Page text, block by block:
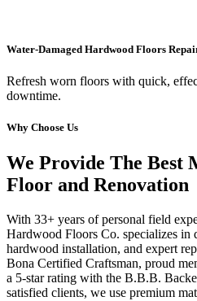
Water-Damaged Hardwood Floors
Refresh worn floors with quick,
downtime.
Why Choose Us
We Provide The Best
Floor and Renovation
With 33+ years of personal field
Hardwood Floors Co. specializes in
hardwood installation, and expert
Bona Certified Craftsman, proud
a 5-star rating with the B.B.B.
satisfied clients, we use premium